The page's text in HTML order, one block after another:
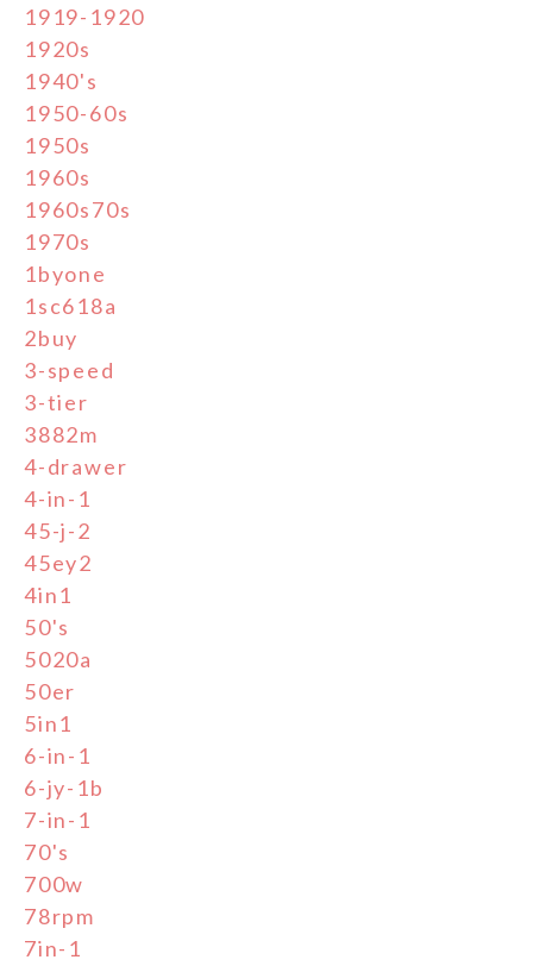
1919-1920
1920s
1940's
1950-60s
1950s
1960s
1960s70s
1970s
1byone
1sc618a
2buy
3-speed
3-tier
3882m
4-drawer
4-in-1
45-j-2
45ey2
4in1
50's
5020a
50er
5in1
6-in-1
6-jy-1b
7-in-1
70's
700w
78rpm
7in-1